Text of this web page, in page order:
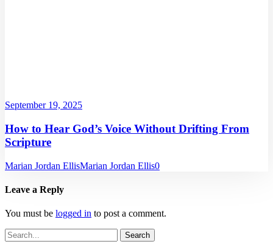
September 19, 2025
How to Hear God’s Voice Without Drifting From
Scripture
Marian Jordan EllisMarian Jordan Ellis0
Leave a Reply
You must be logged in to post a comment.